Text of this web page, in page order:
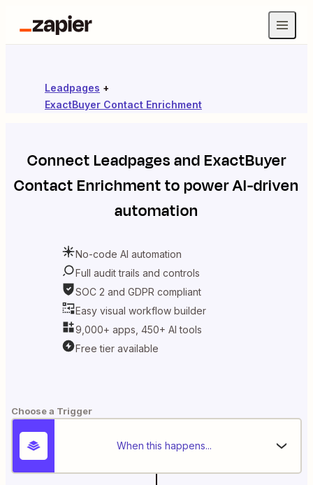
Leadpages +
ExactBuyer Contact Enrichment
ConnectLeadpagesandExactBuyer
Contact Enrichmentto power AI-driven
automation
No-code AI automation
Full audit trails and controls
SOC 2 and GDPR compliant
Easy visual workflow builder
9,000+ apps, 450+ AI tools
Free tier available
Choose a Trigger
When this happens...